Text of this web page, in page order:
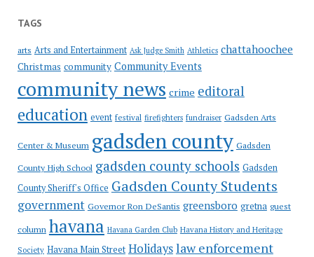
TAGS
arts Arts and Entertainment Ask Judge Smith Athletics chattahoochee
Christmas community Community Events
community news crime editoral
education event festival firefighters fundraiser Gadsden Arts
Center & Museum gadsden county Gadsden
County High School gadsden county schools Gadsden
County Sheriff's Office Gadsden County Students
government Governor Ron DeSantis greensboro gretna guest
column havana Havana Garden Club Havana History and Heritage
Society Havana Main Street Holidayslaw enforcement